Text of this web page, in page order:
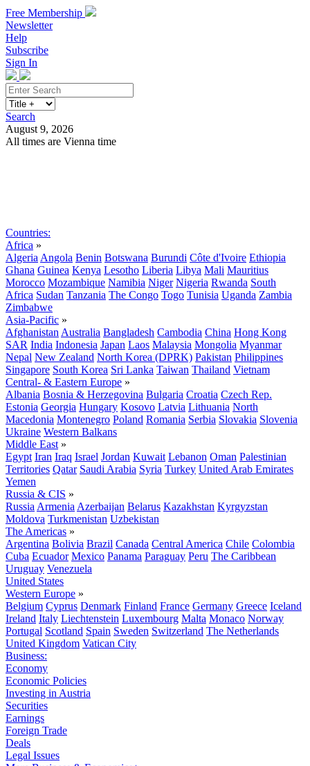
Free Membership
Newsletter
Help
Subscribe
Sign In
Search
August 9, 2026
All times are Vienna time
Countries:
Africa »
Algeria Angola Benin Botswana Burundi Côte d'Ivoire Ethiopia
Ghana Guinea Kenya Lesotho Liberia Libya Mali Mauritius
Morocco Mozambique Namibia Niger Nigeria Rwanda South
Africa Sudan Tanzania The Congo Togo Tunisia Uganda Zambia
Zimbabwe
Asia-Pacific »
Afghanistan Australia Bangladesh Cambodia China Hong Kong
SAR India Indonesia Japan Laos Malaysia Mongolia Myanmar
Nepal New Zealand North Korea (DPRK) Pakistan Philippines
Singapore South Korea Sri Lanka Taiwan Thailand Vietnam
Central- & Eastern Europe »
Albania Bosnia & Herzegovina Bulgaria Croatia Czech Rep.
Estonia Georgia Hungary Kosovo Latvia Lithuania North
Macedonia Montenegro Poland Romania Serbia Slovakia Slovenia
Ukraine Western Balkans
Middle East »
Egypt Iran Iraq Israel Jordan Kuwait Lebanon Oman Palestinian
Territories Qatar Saudi Arabia Syria Turkey United Arab Emirates
Yemen
Russia & CIS »
Russia Armenia Azerbaijan Belarus Kazakhstan Kyrgyzstan
Moldova Turkmenistan Uzbekistan
The Americas »
Argentina Bolivia Brazil Canada Central America Chile Colombia
Cuba Ecuador Mexico Panama Paraguay Peru The Caribbean
Uruguay Venezuela
United States
Western Europe »
Belgium Cyprus Denmark Finland France Germany Greece Iceland
Ireland Italy Liechtenstein Luxembourg Malta Monaco Norway
Portugal Scotland Spain Sweden Switzerland The Netherlands
United Kingdom Vatican City
Business:
Economy
Economic Policies
Investing in Austria
Securities
Earnings
Foreign Trade
Deals
Legal Issues